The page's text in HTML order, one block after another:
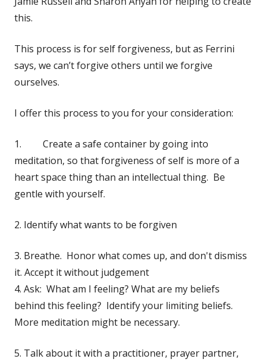
this.
This process is for self forgiveness, but as Ferrini
says, we can’t forgive others until we forgive
ourselves.
I offer this process to you for your consideration:
1. Create a safe container by going into
meditation, so that forgiveness of self is more of a
heart space thing than an intellectual thing. Be
gentle with yourself.
2. Identify what wants to be forgiven
3. Breathe. Honor what comes up, and don't dismiss
it. Accept it without judgement
4. Ask: What am I feeling? What are my beliefs
behind this feeling? Identify your limiting beliefs.
More meditation might be necessary.
5. Talk about it with a practitioner, prayer partner,